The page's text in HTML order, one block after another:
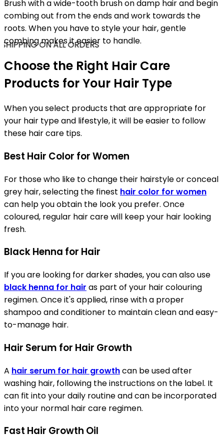
ON ALL ORDERS
Brush with a wide-tooth brush on damp hair and begin
combing out from the ends and work towards the
roots. When you have to style your hair, gentle
combing makes it easier to handle.
Choose the Right Hair Care
Products for Your Hair Type
When you select products that are appropriate for
your hair type and lifestyle, it will be easier to follow
these hair care tips.
Best Hair Color for Women
For those who like to change their hairstyle or conceal
grey hair, selecting the finest hair color for women
can help you obtain the look you prefer. Once
coloured, regular hair care will keep your hair looking
fresh.
Black Henna for Hair
If you are looking for darker shades, you can also use
black henna for hair as part of your hair colouring
regimen. Once it's applied, rinse with a proper
shampoo and conditioner to maintain clean and easy-
to-manage hair.
Hair Serum for Hair Growth
A hair serum for hair growthcan be used after
washing hair, following the instructions on the label. It
can fit into your daily routine and can be incorporated
into your normal hair care regimen.
Fast Hair Growth Oil